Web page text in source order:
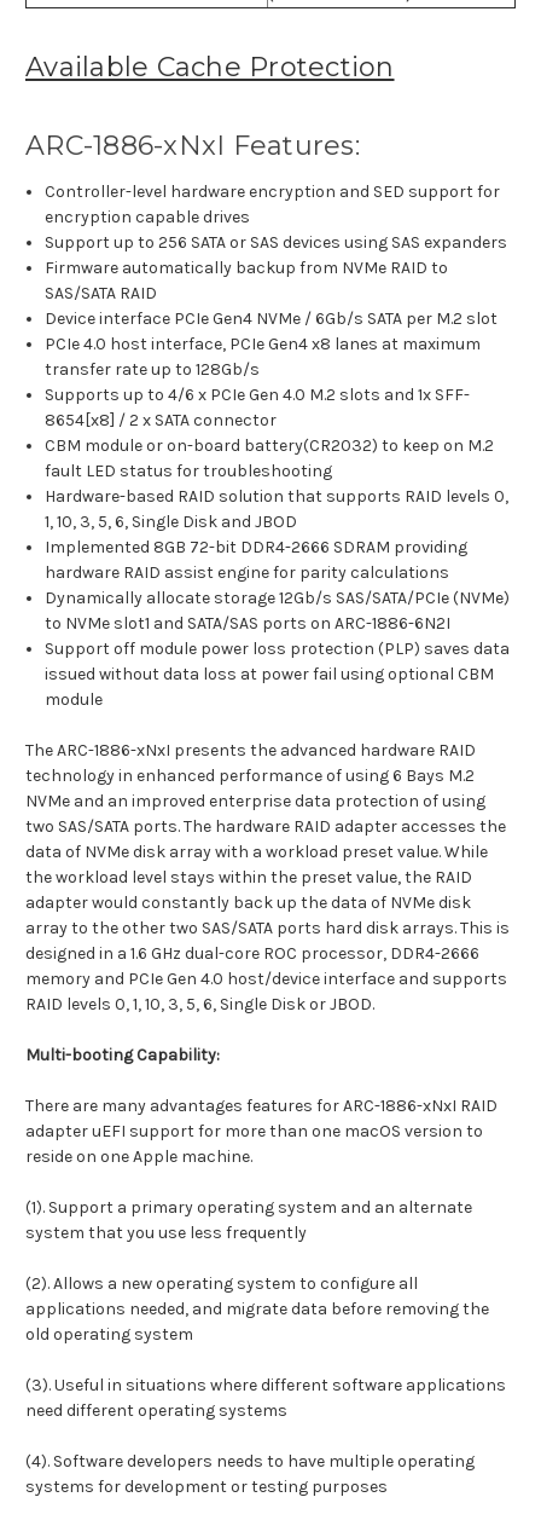
Available Cache Protection
ARC-1886-xNxI Features:
Controller-level hardware encryption and SED support for
encryption capable drives
Support up to 256 SATA or SAS devices using SAS expanders
Firmware automatically backup from NVMe RAID to
SAS/SATA RAID
Device interface PCIe Gen4 NVMe / 6Gb/s SATA per M.2 slot
PCIe 4.0 host interface, PCIe Gen4 x8 lanes at maximum
transfer rate up to 128Gb/s
Supports up to 4/6 x PCIe Gen 4.0 M.2 slots and 1x SFF-
8654[x8] / 2 x SATA connector
CBM module or on-board battery(CR2032) to keep on M.2
fault LED status for troubleshooting
Hardware-based RAID solution that supports RAID levels 0,
1, 10, 3, 5, 6, Single Disk and JBOD
Implemented 8GB 72-bit DDR4-2666 SDRAM providing
hardware RAID assist engine for parity calculations
Dynamically allocate storage 12Gb/s SAS/SATA/PCIe (NVMe)
to NVMe slot1 and SATA/SAS ports on ARC-1886-6N2I
Support off module power loss protection (PLP) saves data
issued without data loss at power fail using optional CBM
module
The ARC-1886-xNxI presents the advanced hardware RAID
technology in enhanced performance of using 6 Bays M.2
NVMe and an improved enterprise data protection of using
two SAS/SATA ports. The hardware RAID adapter accesses the
data of NVMe disk array with a workload preset value. While
the workload level stays within the preset value, the RAID
adapter would constantly back up the data of NVMe disk
array to the other two SAS/SATA ports hard disk arrays. This is
designed in a 1.6 GHz dual-core ROC processor, DDR4-2666
memory and PCIe Gen 4.0 host/device interface and supports
RAID levels 0, 1, 10, 3, 5, 6, Single Disk or JBOD.
Multi-booting Capability:
There are many advantages features for ARC-1886-xNxI RAID
adapter uEFI support for more than one macOS version to
reside on one Apple machine.
(1). Support a primary operating system and an alternate
system that you use less frequently
(2). Allows a new operating system to configure all
applications needed, and migrate data before removing the
old operating system
(3). Useful in situations where different software applications
need different operating systems
(4). Software developers needs to have multiple operating
systems for development or testing purposes